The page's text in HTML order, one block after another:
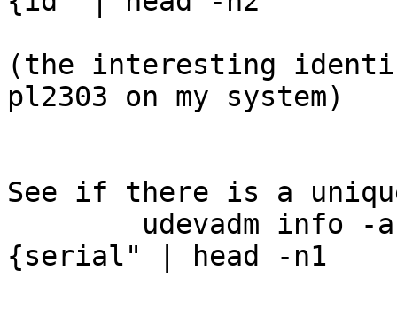
(the interesting
pl2303 on my system)
See if there is a
{serial" | head -n1